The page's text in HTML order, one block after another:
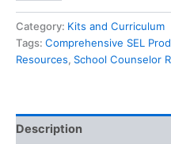
Category: Kits and Curriculum
Tags: Comprehensive SEL
Resources, School Counselor
Description